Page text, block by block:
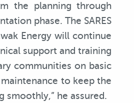
the planning through
phase. The SARES
Energy will continue
support and training
communities on basic
to keep the
smoothly,” he assured.